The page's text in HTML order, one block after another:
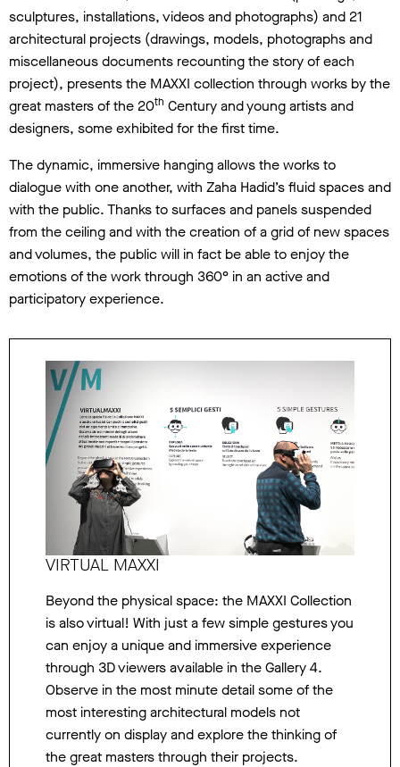
sculptures, installations, videos and photographs) and 21
architectural projects (drawings, models, photographs and
miscellaneous documents recounting the story of each
project), presents the MAXXI collection through works by the
great masters of the 20th Century and young artists and
designers, some exhibited for the first time.
The dynamic, immersive hanging allows the works to
dialogue with one another, with Zaha Hadid’s fluid spaces and
with the public. Thanks to surfaces and panels suspended
from the ceiling and with the creation of a grid of new spaces
and volumes, the public will in fact be able to enjoy the
emotions of the work through 360° in an active and
participatory experience.
VIRTUAL MAXXI
Beyond the physical space: the MAXXI Collection
is also virtual! With just a few simple gestures you
can enjoy a unique and immersive experience
through 3D viewers available in the Gallery 4.
Observe in the most minute detail some of the
most interesting architectural models not
currently on display and explore the thinking of
the great masters through their projects.